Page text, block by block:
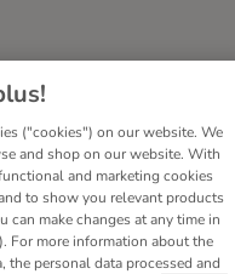
Imprint
Form
Accessibility Statement
("cookies") on our website. We
and shop on our website. With
and marketing cookies
to show you relevant products
can make changes at any time in
For more information about the
the personal data processed and